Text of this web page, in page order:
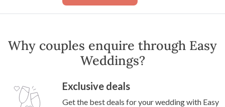
Why couples enquire through Easy
Weddings?
Exclusive deals
Get the best deals for your wedding with Easy